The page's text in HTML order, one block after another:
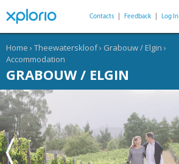
Contacts Feedback Log In
Home › Theewaterskloof› Grabouw / Elgin ›
Accommodation
GRABOUW / ELGIN